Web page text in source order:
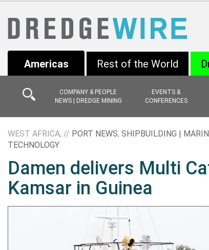
Americas
COMPANY & PEOPLE
NEWS | DREDGE MINING
EVENTS &
CONFERENCES
Rest of the World
WEST AFRICA, // PORT NEWS, SHIPBUILDING |
TECHNOLOGY
Damen delivers Multi
Kamsar in Guinea